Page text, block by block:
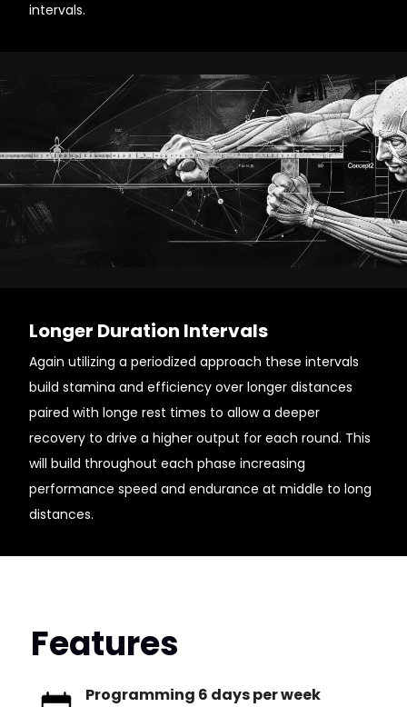
intervals.
Longer Duration Intervals
Again utilizing a periodized approach these intervals
build stamina and efficiency over longer distances
paired with longe rest times to allow a deeper
recovery to drive a higher output for each round. This
will build throughout each phase increasing
performance speed and endurance at middle to long
distances.
Features
Programming 6 days per week